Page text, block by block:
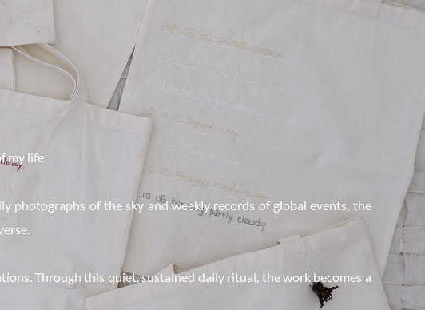
my life.
photographs of the sky and weekly records of global events, the
Through this quiet, sustained daily ritual, the work becomes a